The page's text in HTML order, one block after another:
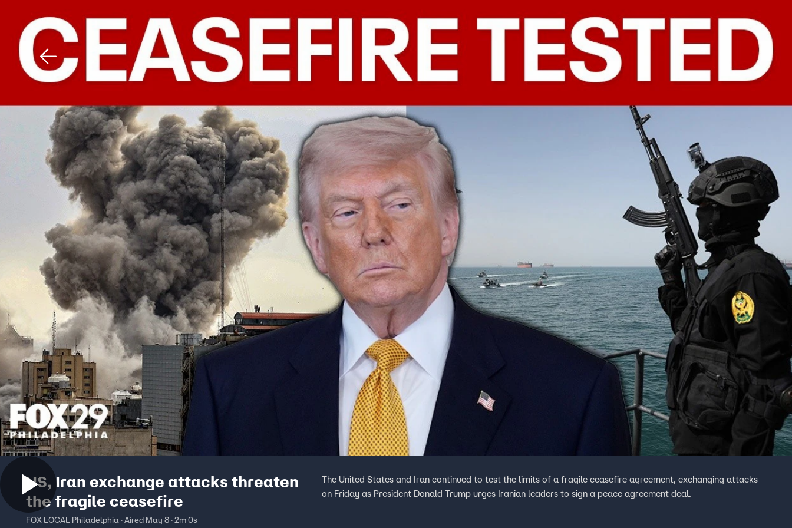
Home Shows News Sports Sign In TV Provider
US, Iran exchange attacks threaten
the fragile ceasefire
FOX LOCAL Philadelphia · Aired May 8 · 2m 0s
The United States and Iran continued to test the limits of a fragile ceasefire agreement, exchanging attacks
on Friday as President Donald Trump urges Iranian leaders to sign a peace agreement deal.
Download The Mobile App FOX Links
About Ads
New Privacy Policy
Your Privacy Choices
Terms of Use
TV Parental
Guidelines
FOX Networks
Tubi
TMZ
™ and © 2026Fox Media LLC